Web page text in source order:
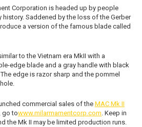
Corporation is headed up by people
history. Saddened by the loss of the Gerber
a version of the famous blade called
to the Vietnam era MkII with a
edge blade and a gray handle with black
edge is razor sharp and the pommel
commercial sales of the MAC Mk II
go towww.milarmamentcorp.com. Keep in
the Mk II may be limited production runs.